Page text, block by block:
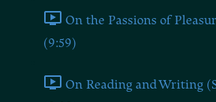
On the Passions of
(9:59)
On Reading and Writing